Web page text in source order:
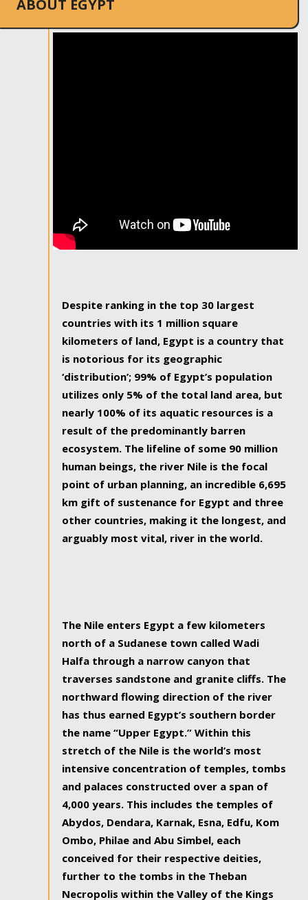
ABOUT EGYPT
Despite ranking in the top 30 largest
countries with its 1 million square
kilometers of land, Egypt is a country that
is notorious for its geographic
‘distribution’; 99% of Egypt’s population
utilizes only 5% of the total land area, but
nearly 100% of its aquatic resources is a
result of the predominantly barren
ecosystem. The lifeline of some 90 million
human beings, the river Nile is the focal
point of urban planning, an incredible 6,695
km gift of sustenance for Egypt and three
other countries, making it the longest, and
arguably most vital, river in the world.
The Nile enters Egypt a few kilometers
north of a Sudanese town called Wadi
Halfa through a narrow canyon that
traverses sandstone and granite cliffs. The
northward flowing direction of the river
has thus earned Egypt’s southern border
the name “Upper Egypt.” Within this
stretch of the Nile is the world’s most
intensive concentration of temples, tombs
and palaces constructed over a span of
4,000 years. This includes the temples of
Abydos, Dendara, Karnak, Esna, Edfu, Kom
Ombo, Philae and Abu Simbel, each
conceived for their respective deities,
further to the tombs in the Theban
Necropolis within the Valley of the Kings